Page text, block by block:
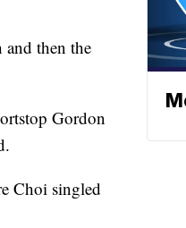
then the
Gordon
Choi singled